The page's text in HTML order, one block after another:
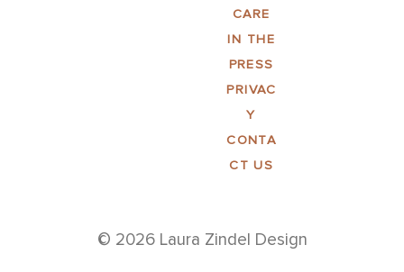
CARE
IN THE
PRESS
PRIVAC
Y
CONTA
CT US
© 2026 Laura Zindel Design